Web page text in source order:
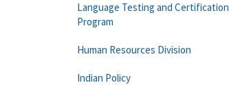
Language Testing and Certification
Program
Human Resources Division
Indian Policy